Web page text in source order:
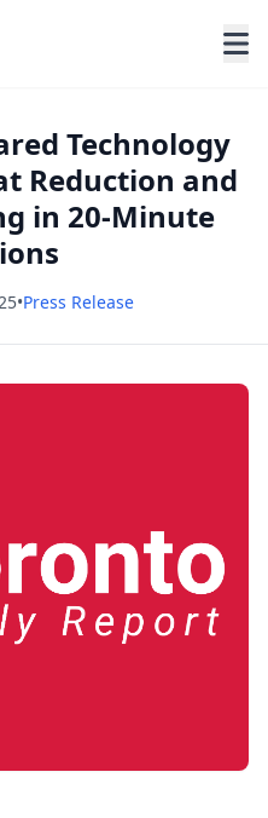
Technology
Reduction and
in 20-Minute
•Press Release